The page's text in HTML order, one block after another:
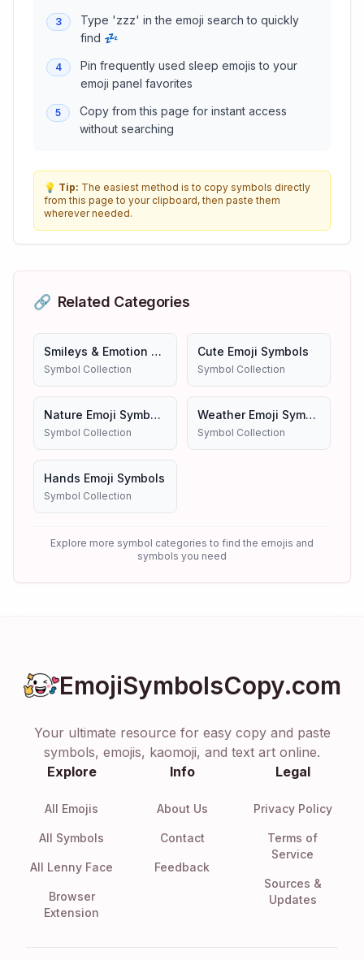
3
Type 'zzz' in the emoji search to quickly
find 💤
4
Pin frequently used sleep emojis to your
emoji panel favorites
5
Copy from this page for instant access
without searching
💡 Tip: The easiest method is to copy symbols directly
from this page to your clipboard, then paste them
wherever needed.
🔗 Related Categories
Smileys & Emotion Emojis
Symbol Collection
Cute Emoji Symbols
Symbol Collection
Nature Emoji Symbols
Symbol Collection
Weather Emoji Symbols
Symbol Collection
Hands Emoji Symbols
Symbol Collection
Explore more symbol categories to find the emojis and
symbols you need
EmojiSymbolsCopy.com
Your ultimate resource for easy copy and paste
symbols, emojis, kaomoji, and text art online.
Explore
All Emojis
All Symbols
All Lenny Face
Browser
Extension
Info
About Us
Contact
Feedback
Legal
Privacy Policy
Terms of
Service
Sources &
Updates